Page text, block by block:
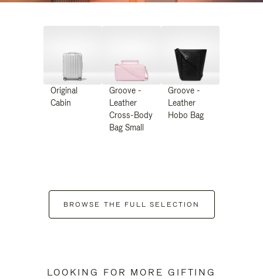
Original
Cabin
Groove -
Leather
Cross-Body
Bag Small
Groove -
Leather
Hobo Bag
BROWSE THE FULL SELECTION
LOOKING FOR MORE GIFTING